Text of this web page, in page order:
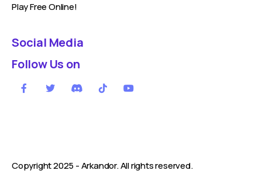
Play Free Online!
Social Media
Follow Us on
Copyright 2025 -Arkandor. All rights reserved.